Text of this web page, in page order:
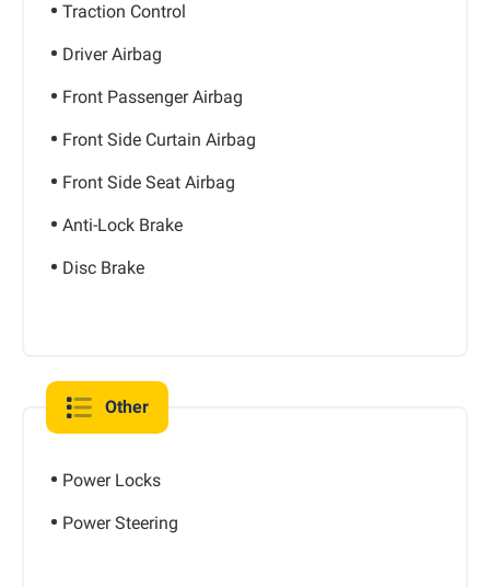
Traction Control
Driver Airbag
Front Passenger Airbag
Front Side Curtain Airbag
Front Side Seat Airbag
Anti-Lock Brake
Disc Brake
Other
Power Locks
Power Steering